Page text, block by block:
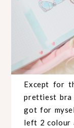
Except for
prettiest bra
got for
left 2 colour